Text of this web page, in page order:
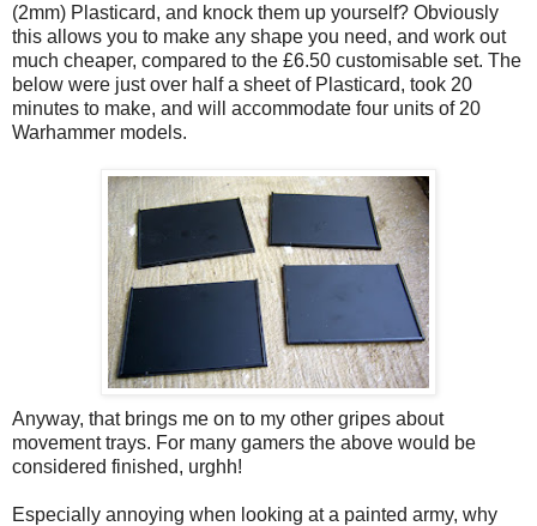
(2mm) Plasticard, and knock them up yourself? Obviously
this allows you to make any shape you need, and work out
much cheaper, compared to the £6.50 customisable set. The
below were just over half a sheet of Plasticard, took 20
minutes to make, and will accommodate four units of 20
Warhammer models.
Anyway, that brings me on to my other gripes about
movement trays. For many gamers the above would be
considered finished, urghh!
Especially annoying when looking at a painted army, why